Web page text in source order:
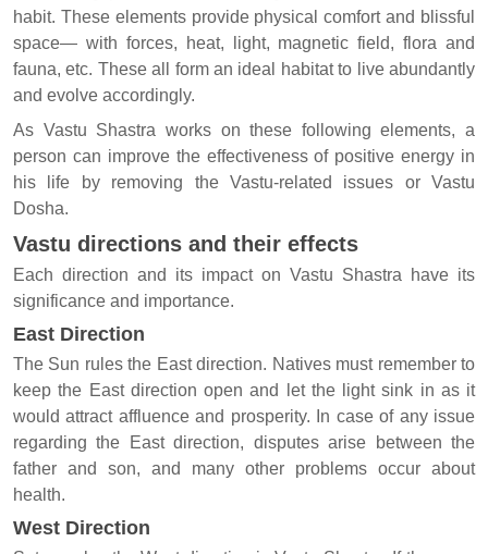
habit. These elements provide physical comfort and blissful
space— with forces, heat, light, magnetic field, flora and
fauna, etc. These all form an ideal habitat to live abundantly
and evolve accordingly.
As Vastu Shastra works on these following elements, a
person can improve the effectiveness of positive energy in
his life by removing the Vastu-related issues or Vastu
Dosha.
Vastu directions and their effects
Each direction and its impact on Vastu Shastra have its
significance and importance.
East Direction
The Sun rules the East direction. Natives must remember to
keep the East direction open and let the light sink in as it
would attract affluence and prosperity. In case of any issue
regarding the East direction, disputes arise between the
father and son, and many other problems occur about
health.
West Direction